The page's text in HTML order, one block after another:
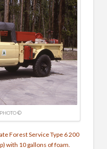
©
Forest Service Type 6 200
with 10 gallons of foam.